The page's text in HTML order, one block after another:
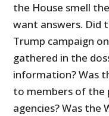
the House smell
want answers. Did
Trump campaign
gathered in the
information? Was
to members of the
agencies? Was the